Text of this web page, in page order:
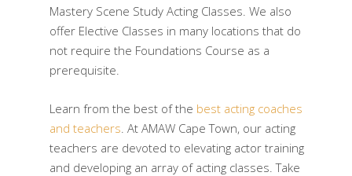
Mastery Scene Study Acting Classes. We also
offer Elective Classes in many locations that do
not require the Foundations Course as a
prerequisite.
Learn from the best of the best acting coaches
and teachers . At AMAW Cape Town, our acting
teachers are devoted to elevating actor training
and developing an array of acting classes. Take